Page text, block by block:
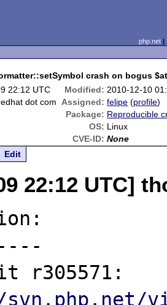
php.net
crash on bogus
22:12 UTC Modified: 2010-12-10
dot com Assigned: felipe (profile)
Package: Reproducible
OS: Linux
CVE-ID: None
Edit
22:12 UTC]
r305571: